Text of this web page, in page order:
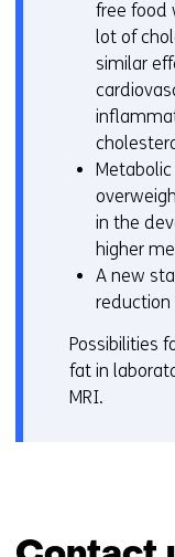
free food
lot of
similar
in the
higher
A new
reduction
Possibilities
fat in
MRI.